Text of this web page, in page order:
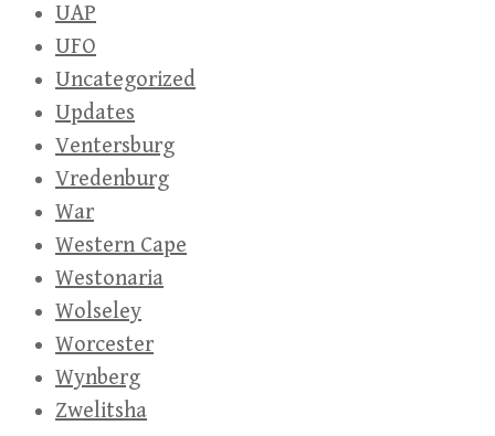
UAP
UFO
Uncategorized
Updates
Ventersburg
Vredenburg
War
Western Cape
Westonaria
Wolseley
Worcester
Wynberg
Zwelitsha